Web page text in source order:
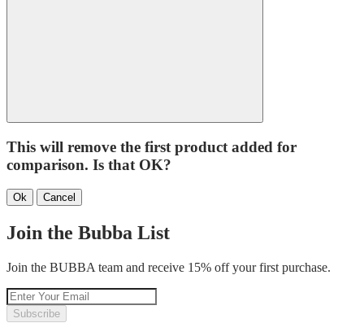
This will remove the first product added for
comparison. Is that OK?
Ok Cancel
Join the Bubba List
Join the BUBBA team and receive 15% off your first purchase.
Subscribe